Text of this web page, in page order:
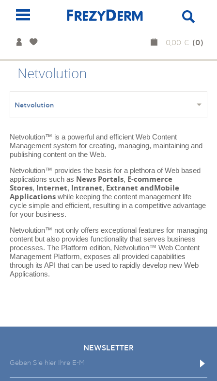
(0)
0,00 €
Netvolution
Netvolution
Netvolution™ is a powerful and efficient Web Content
Management system for creating, managing, maintaining and
publishing content on the Web.
Netvolution™ provides the basis for a plethora of Web based
applications such as News Portals, E-commerce
Stores, Internet, Intranet, Extranet andMobile
Applications while keeping the content management life
cycle simple and efficient, resulting in a competitive advantage
for your business.
Netvolution™ not only offers exceptional features for managing
content but also provides functionality that serves business
processes. The Platform edition, Netvolution™ Web Content
Management Platform, exposes all provided capabilities
through its API that can be used to rapidly develop new Web
Applications.
NEWSLETTER